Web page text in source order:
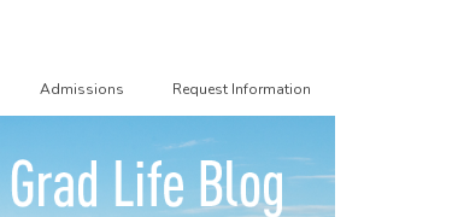
Admissions Request Information